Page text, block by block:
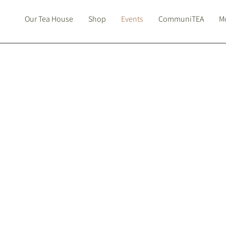
Our Tea House Shop Events CommuniTEA